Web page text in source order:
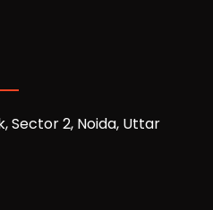
Sector 2, Noida, Uttar